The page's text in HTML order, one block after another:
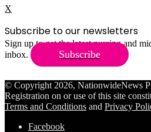
X
Subscribe to our newsletters
Sign up to get the latest nursing and
inbox.
Subscribe
© Copyright 2026, NationwideNews
Registration on or use of this site
Terms and Conditions and Privacy
Facebook